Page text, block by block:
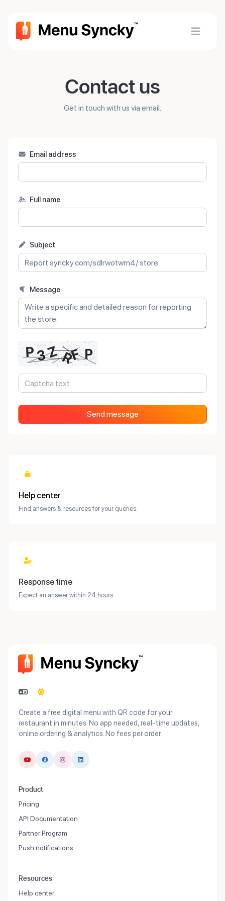
Contact us
Get in touch with us via email.
Email address
Full name
Subject
Message
Send message
Help center
Find answers & resources for your queries.
Response time
Expect an answer within 24 hours.
Create a free digital menu with QR code for your
restaurant in minutes. No app needed, real-time updates,
online ordering & analytics. No fees per order.
Product
Pricing
API Documentation
Partner Program
Push notifications
Resources
Help center